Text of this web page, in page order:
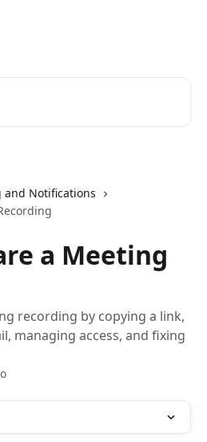
and Notifications
a Meeting
recording by copying a link,
managing access, and fixing